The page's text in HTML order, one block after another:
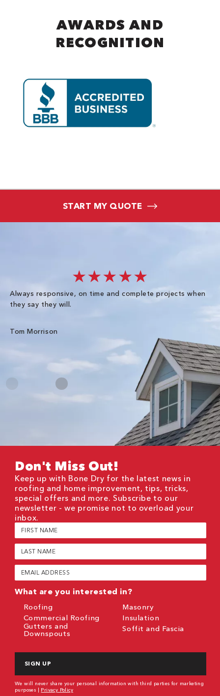
AWARDS AND
RECOGNITION
START MY QUOTE
★★★★★
Always responsive, on time and complete projects when
they say they will.
Tom Morrison
Don't Miss Out!
Keep up with Bone Dry for the latest news in
roofing and home improvement, tips, tricks,
special offers and more. Subscribe to our
newsletter - we promise not to overload your
inbox.
First
Name
(Required)
Last
Name
(Required)
Email
(Required)
What are you interested in?
Roofing
Commercial Roofing
Gutters and
Downspouts
Masonry
Insulation
Soffit and Fascia
We will never share your personal information with third parties for marketing
purposes | Privacy Policy